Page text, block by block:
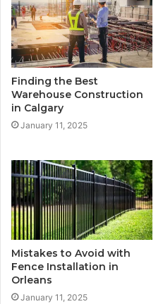
Finding the Best
Warehouse Construction
in Calgary
January 11, 2025
Mistakes to Avoid with
Fence Installation in
Orleans
January 11, 2025